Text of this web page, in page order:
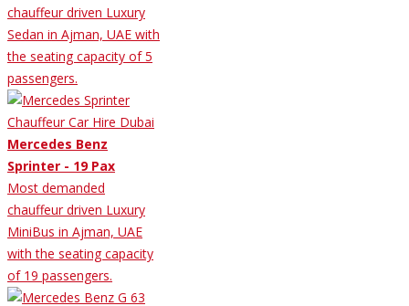
chauffeur driven Luxury
Sedan in Ajman, UAE with
the seating capacity of 5
passengers.
Mercedes Benz
Sprinter - 19 Pax
Most demanded
chauffeur driven Luxury
MiniBus in Ajman, UAE
with the seating capacity
of 19 passengers.